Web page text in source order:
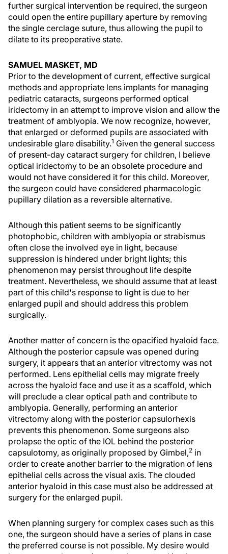
further surgical intervention be required, the surgeon
could open the entire pupillary aperture by removing
the single cerclage suture, thus allowing the pupil to
dilate to its preoperative state.
SAMUEL MASKET, MD
Prior to the development of current, effective surgical
methods and appropriate lens implants for managing
pediatric cataracts, surgeons performed optical
iridectomy in an attempt to improve vision and allow the
treatment of amblyopia. We now recognize, however,
that enlarged or deformed pupils are associated with
undesirable glare disability.1 Given the general success
of present-day cataract surgery for children, I believe
optical iridectomy to be an obsolete procedure and
would not have considered it for this child. Moreover,
the surgeon could have considered pharmacologic
pupillary dilation as a reversible alternative.
Although this patient seems to be significantly
photophobic, children with amblyopia or strabismus
often close the involved eye in light, because
suppression is hindered under bright lights; this
phenomenon may persist throughout life despite
treatment. Nevertheless, we should assume that at least
part of this child's response to light is due to her
enlarged pupil and should address this problem
surgically.
Another matter of concern is the opacified hyaloid face.
Although the posterior capsule was opened during
surgery, it appears that an anterior vitrectomy was not
performed. Lens epithelial cells may migrate freely
across the hyaloid face and use it as a scaffold, which
will preclude a clear optical path and contribute to
amblyopia. Generally, performing an anterior
vitrectomy along with the posterior capsulorhexis
prevents this phenomenon. Some surgeons also
prolapse the optic of the IOL behind the posterior
capsulotomy, as originally proposed by Gimbel,2 in
order to create another barrier to the migration of lens
epithelial cells across the visual axis. The clouded
anterior hyaloid in this case must also be addressed at
surgery for the enlarged pupil.
When planning surgery for complex cases such as this
one, the surgeon should have a series of plans in case
the preferred course is not possible. My desire would